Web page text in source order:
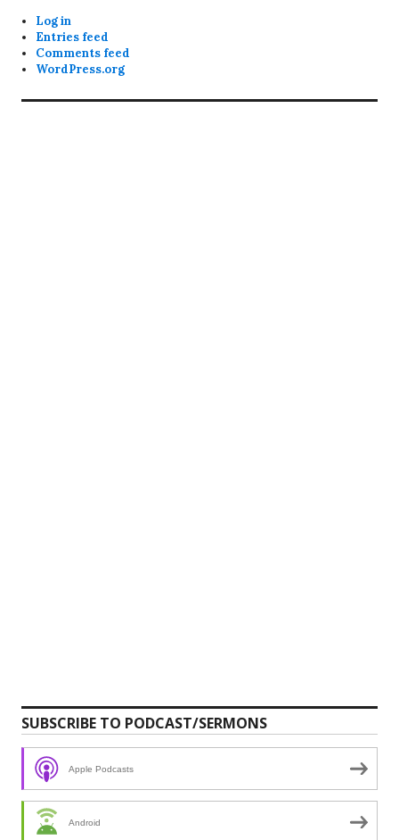
Log in
Entries feed
Comments feed
WordPress.org
SUBSCRIBE TO PODCAST/SERMONS
Apple Podcasts
Android